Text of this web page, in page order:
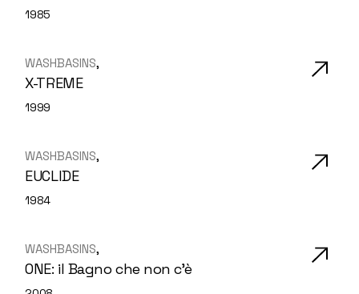
1985
WASHBASINS
X-TREME
1999
WASHBASINS
EUCLIDE
1984
WASHBASINS
ONE: il Bagno che non c’è